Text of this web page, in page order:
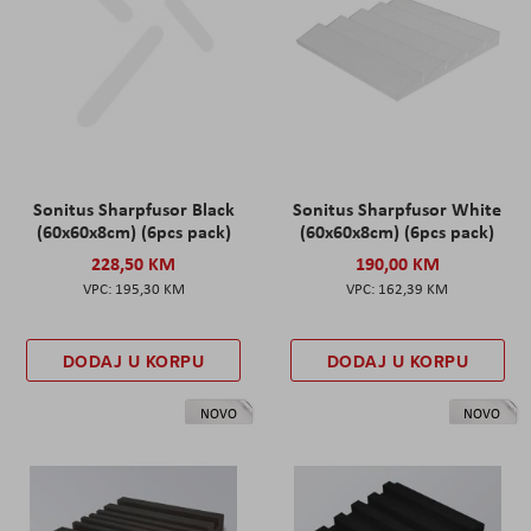
Sonitus Sharpfusor Black
(60x60x8cm) (6pcs pack)
228,50 KM
195,30 KM
DODAJ U KORPU
Sonitus Sharpfusor White
(60x60x8cm) (6pcs pack)
190,00 KM
162,39 KM
DODAJ U KORPU
NOVO NOVO